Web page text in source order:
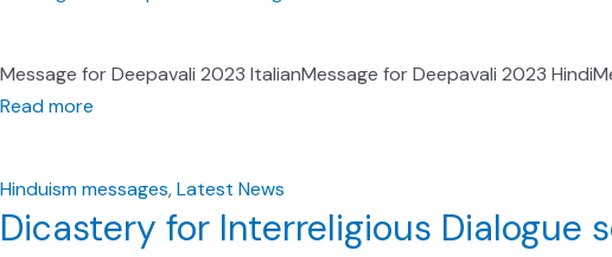
Message for Deepavali 2023 ItalianMessage for Deepavali 2023
Read more
Hinduism messages,Latest News
Dicastery for Interreligious Dialogue